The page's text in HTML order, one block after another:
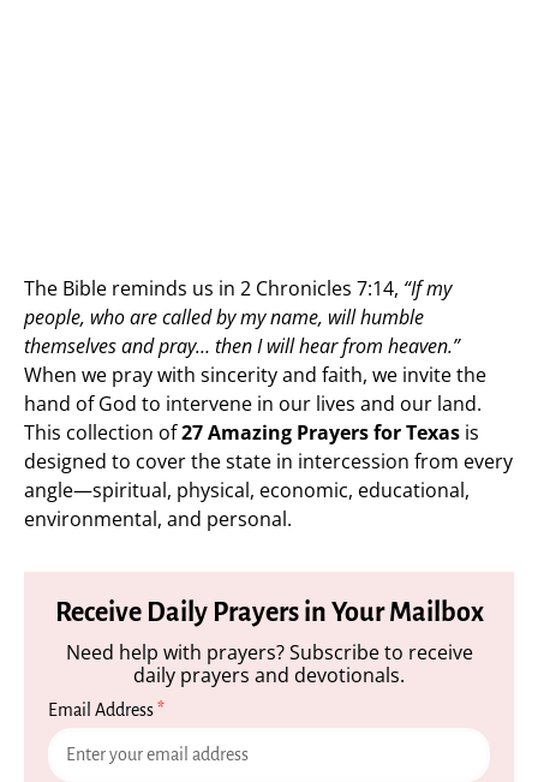
The Bible reminds us in 2 Chronicles 7:14, “If my
people, who are called by my name, will humble
themselves and pray… then I will hear from heaven.”
When we pray with sincerity and faith, we invite the
hand of God to intervene in our lives and our land.
This collection of27 Amazing Prayers for Texas is
designed to cover the state in intercession from every
angle—spiritual, physical, economic, educational,
environmental, and personal.
Receive Daily Prayers in Your Mailbox
Need help with prayers? Subscribe to receive
daily prayers and devotionals.
Email Address*